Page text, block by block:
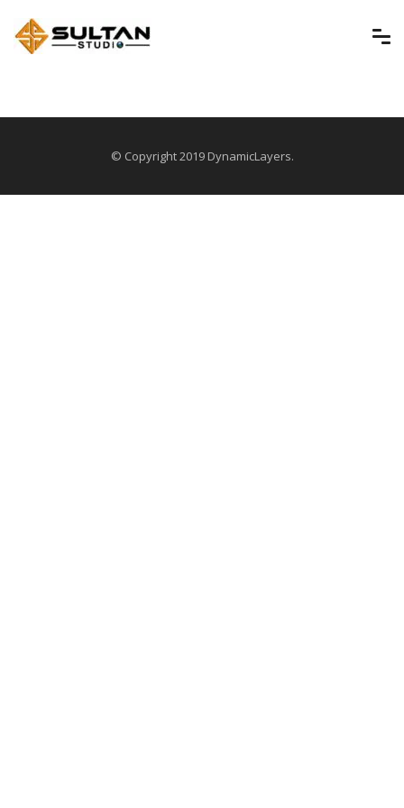
© Copyright 2019 DynamicLayers.